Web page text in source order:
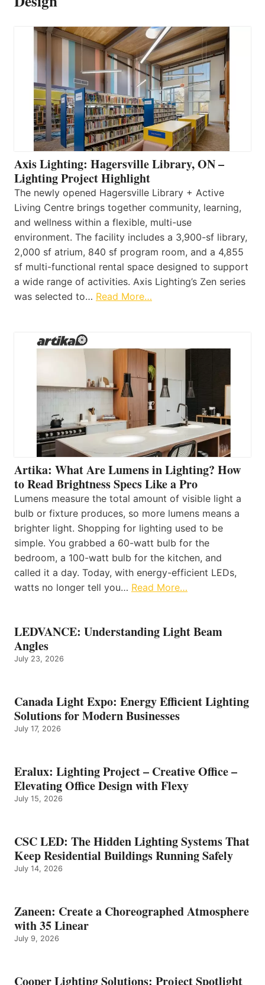
Axis Lighting: Hagersville Library, ON –
Lighting Project Highlight
The newly opened Hagersville Library + Active
Living Centre brings together community, learning,
and wellness within a flexible, multi-use
environment. The facility includes a 3,900-sf library,
2,000 sf atrium, 840 sf program room, and a 4,855
sf multi-functional rental space designed to support
a wide range of activities. Axis Lighting’s Zen series
was selected to… Read More…
Artika: What Are Lumens in Lighting? How
to Read Brightness Specs Like a Pro
Lumens measure the total amount of visible light a
bulb or fixture produces, so more lumens means a
brighter light. Shopping for lighting used to be
simple. You grabbed a 60-watt bulb for the
bedroom, a 100-watt bulb for the kitchen, and
called it a day. Today, with energy-efficient LEDs,
watts no longer tell you… Read More…
LEDVANCE: Understanding Light Beam
Angles
July 23, 2026
Canada Light Expo: Energy Efficient Lighting
Solutions for Modern Businesses
July 17, 2026
Eralux: Lighting Project – Creative Office –
Elevating Office Design with Flexy
July 15, 2026
CSC LED: The Hidden Lighting Systems That
Keep Residential Buildings Running Safely
July 14, 2026
Zaneen: Create a Choreographed Atmosphere
with 35 Linear
July 9, 2026
Cooper Lighting Solutions: Project Spotlight